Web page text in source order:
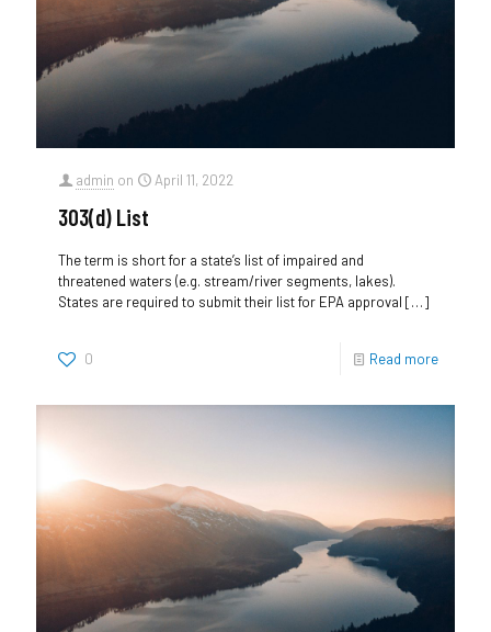
admin on April 11, 2022
303(d) List
The term is short for a state’s list of impaired and
threatened waters (e.g. stream/river segments, lakes).
States are required to submit their list for EPA approval […]
0 Read more